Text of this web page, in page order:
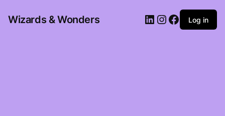
Wizards & Wonders Log in